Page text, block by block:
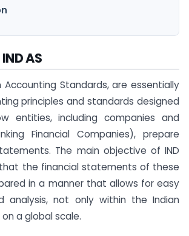
AS
Accounting Standards, are essentially
principles and standards designed
entities, including companies and
Financial Companies), prepare
The main objective of IND
the financial statements of these
in a manner that allows for easy
analysis, not only within the Indian
a global scale.